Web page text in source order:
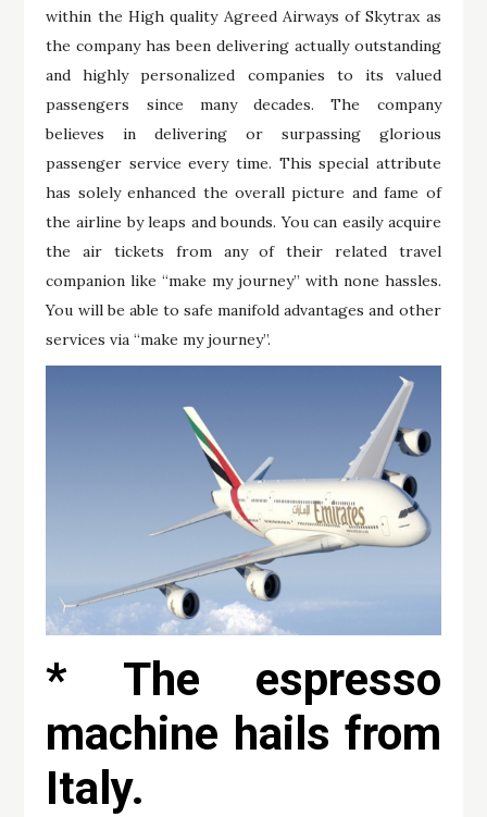
within the High quality Agreed Airways of Skytrax as
the company has been delivering actually outstanding
and highly personalized companies to its valued
passengers since many decades. The company
believes in delivering or surpassing glorious
passenger service every time. This special attribute
has solely enhanced the overall picture and fame of
the airline by leaps and bounds. You can easily acquire
the air tickets from any of their related travel
companion like “make my journey” with none hassles.
You will be able to safe manifold advantages and other
services via “make my journey”.
* The espresso
machine hails from
Italy.